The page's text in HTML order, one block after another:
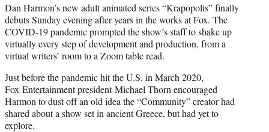
t
e
r
)
Dan Harmon’s new adult animated series “Krapopolis” finally
debuts Sunday evening after years in the works at Fox. The
COVID-19 pandemic prompted the show’s staff to shake up
virtually every step of development and production, from a
virtual writers’ room to a Zoom table read.
Just before the pandemic hit the U.S. in March 2020,
Fox Entertainment president Michael Thorn encouraged
Harmon to dust off an old idea the “Community” creator had
shared about a show set in ancient Greece, but had yet to
explore.